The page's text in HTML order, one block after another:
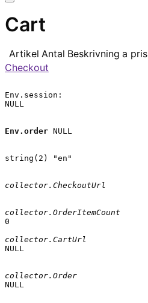
Cart
Artikel Antal Beskrivning a pris
Checkout
Env.session:
NULL
Env.order NULL
string(2) "en"
collector.CheckoutUrl
collector.OrderItemCount
0
collector.CartUrl
NULL
collector.Order
NULL